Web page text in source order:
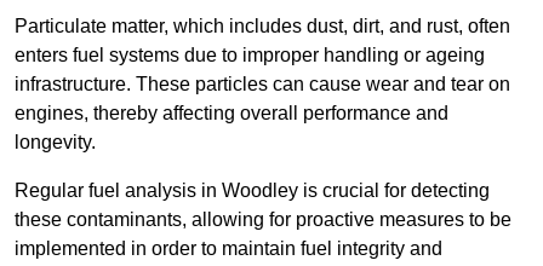
Particulate matter, which includes dust, dirt, and rust, often
enters fuel systems due to improper handling or ageing
infrastructure. These particles can cause wear and tear on
engines, thereby affecting overall performance and
longevity.
Regular fuel analysis in Woodley is crucial for detecting
these contaminants, allowing for proactive measures to be
implemented in order to maintain fuel integrity and